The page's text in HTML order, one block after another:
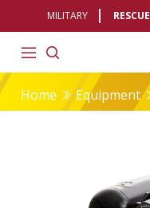
MILITARY RESCUE
Home Equipment